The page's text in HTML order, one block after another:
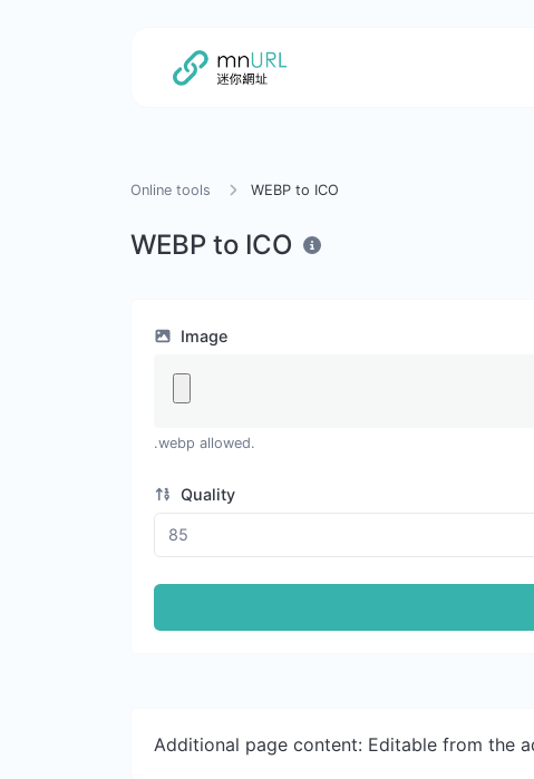
Online tools WEBP to ICO
WEBP to ICO
Image
.webp allowed.
Quality
Additional page content: Editable from the